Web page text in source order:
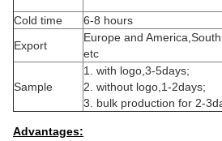
Cold time
6-8 hours
Export
Europe and
etc
Sample
1. with logo,3-5days;
2. without logo,1-2days;
3. bulk production for 2-
Advantages: